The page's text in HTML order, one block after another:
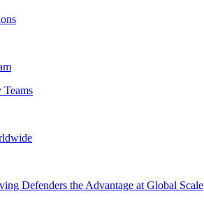
Teams
Defenders the Advantage at Global Scale